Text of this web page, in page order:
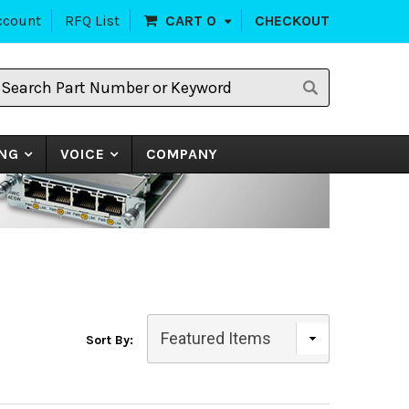
RFQ List CART 0 CHECKOUT
VOICE COMPANY
Sort By: